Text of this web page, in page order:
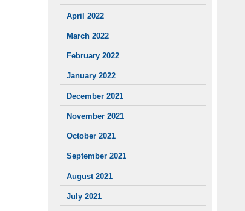
April 2022
March 2022
February 2022
January 2022
December 2021
November 2021
October 2021
September 2021
August 2021
July 2021